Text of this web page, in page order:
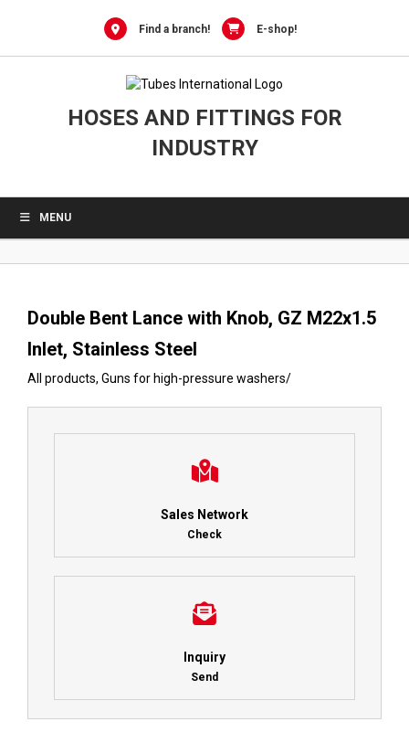
Find a branch! E-shop!
HOSES AND FITTINGS FOR
INDUSTRY
MENU
Double Bent Lance with Knob, GZ M22x1.5
Inlet, Stainless Steel
All products, Guns for high-pressure washers/
Sales Network
Check
Inquiry
Send